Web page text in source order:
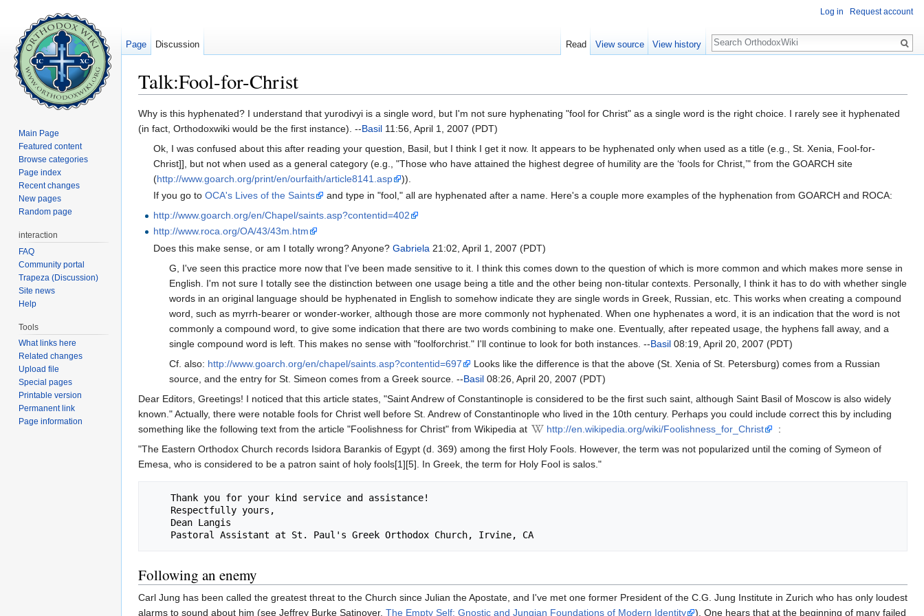
Talk:Fool-for-Christ
Why is this hyphenated? I understand that yurodivyi is a single word, but I'm not sure hyphenating "fool for Christ" as a single word is the right choice. I rarely see it hyphenated
(in fact, Orthodoxwiki would be the first instance). --Basil 11:56, April 1, 2007 (PDT)
Ok, I was confused about this after reading your question, Basil, but I think I get it now. It appears to be hyphenated only when used as a title (e.g., St. Xenia, Fool-for-
Christ]], but not when used as a general category (e.g., "Those who have attained the highest degree of humility are the ‘fools for Christ,’" from the GOARCH site
(http://www.goarch.org/print/en/ourfaith/article8141.asp
)).
If you go toOCA's Lives of the Saints
and type in "fool," all are hyphenated after a name. Here's a couple more examples of the hyphenation from GOARCH and ROCA:
http://www.goarch.org/en/Chapel/saints.asp?contentid=402
http://www.roca.org/OA/43/43m.htm
Does this make sense, or am I totally wrong? Anyone?Gabriela 21:02, April 1, 2007 (PDT)
G, I've seen this practice more now that I've been made sensitive to it. I think this comes down to the question of which is more common and which makes more sense in
English. I'm not sure I totally see the distinction between one usage being a title and the other being non-titular contexts. Personally, I think it has to do with whether single
words in an original language should be hyphenated in English to somehow indicate they are single words in Greek, Russian, etc. This works when creating a compound
word, such as myrrh-bearer or wonder-worker, although those are more commonly not hyphenated. When one hyphenates a word, it is an indication that the word is not
commonly a compound word, to give some indication that there are two words combining to make one. Eventually, after repeated usage, the hyphens fall away, and a
single compound word is left. This makes no sense with "foolforchrist." I'll continue to look for both instances. --Basil08:19, April 20, 2007 (PDT)
Cf. also: http://www.goarch.org/en/chapel/saints.asp?contentid=697
Looks like the difference is that the above (St. Xenia of St. Petersburg) comes from a Russian
source, and the entry for St. Simeon comes from a Greek source. --Basil08:26, April 20, 2007 (PDT)
Dear Editors, Greetings! I noticed that this article states, "Saint Andrew of Constantinople is considered to be the first such saint, although Saint Basil of Moscow is also widely
known." Actually, there were notable fools for Christ well before St. Andrew of Constantinople who lived in the 10th century. Perhaps you could include correct this by including
something like the following text from the article "Foolishness for Christ" from Wikipedia at
http://en.wikipedia.org/wiki/Foolishness_for_Christ
:
"The Eastern Orthodox Church records Isidora Barankis of Egypt (d. 369) among the first Holy Fools. However, the term was not popularized until the coming of Symeon of
Emesa, who is considered to be a patron saint of holy fools[1][5]. In Greek, the term for Holy Fool is salos."
Following an enemy
Carl Jung has been called the greatest threat to the Church since Julian the Apostate, and I've met one former President of the C.G. Jung Institute in Zurich who has only loudest
alarms to sound about him (see Jeffrey Burke Satinover, The Empty Self: Gnostic and Jungian Foundations of Modern Identity ). One hears that at the beginning of many failed
Log in Request account
Page Discussion Read View source View history
Search
Main Page
Featured content
Browse categories
Page index
Recent changes
New pages
Random page
interaction
FAQ
Community portal
Trapeza (Discussion)
Site news
Help
Tools
What links here
Related changes
Upload file
Special pages
Printable version
Permanent link
Page information